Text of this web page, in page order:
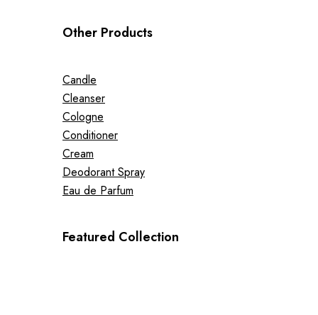
Other Products
Candle
Cleanser
Cologne
Conditioner
Cream
Deodorant Spray
Eau de Parfum
Featured Collection